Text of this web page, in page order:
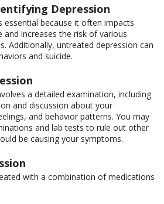
Depression
essential because it often impacts
and increases the risk of various
Additionally, untreated depression can
and suicide.
a detailed examination, including
and discussion about your
and behavior patterns. You may
and lab tests to rule out other
be causing your symptoms.
with a combination of medications